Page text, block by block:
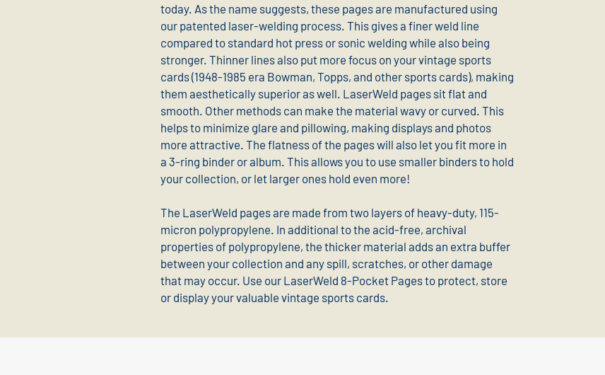
today. As the name suggests, these pages are manufactured using
our patented laser-welding process. This gives a finer weld line
compared to standard hot press or sonic welding while also being
stronger. Thinner lines also put more focus on your vintage sports
cards (1948-1985 era Bowman, Topps, and other sports cards), making
them aesthetically superior as well. LaserWeld pages sit flat and
smooth. Other methods can make the material wavy or curved. This
helps to minimize glare and pillowing, making displays and photos
more attractive. The flatness of the pages will also let you fit more in
a 3-ring binder or album. This allows you to use smaller binders to hold
your collection, or let larger ones hold even more!
The LaserWeld pages are made from two layers of heavy-duty, 115-
micron polypropylene. In additional to the acid-free, archival
properties of polypropylene, the thicker material adds an extra buffer
between your collection and any spill, scratches, or other damage
that may occur. Use our LaserWeld 8-Pocket Pages to protect, store
or display your valuable vintage sports cards.